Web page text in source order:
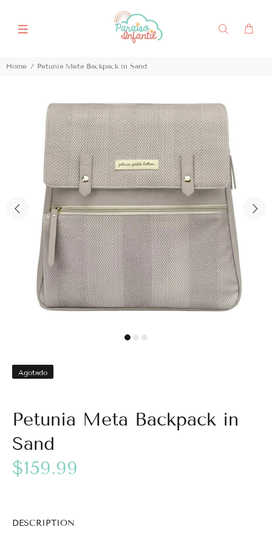
Home Petunia Meta Backpack in Sand
Agotado
Petunia Meta Backpack in
Sand
$159.99
DESCRIPTION